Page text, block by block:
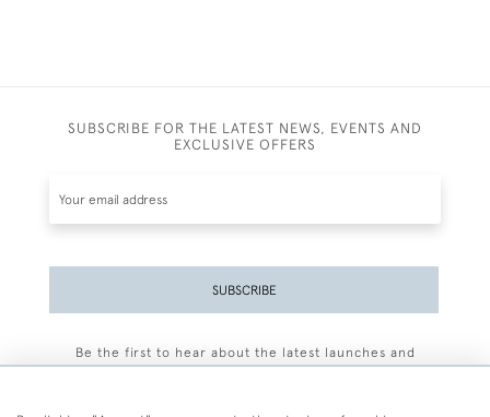
SUBSCRIBE FOR THE LATEST NEWS, EVENTS AND
EXCLUSIVE OFFERS
SUBSCRIBE
Be the first to hear about the latest launches and